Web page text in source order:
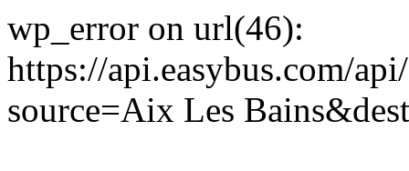
wp_error on url(46):
https://api.easybus.com/
source=Aix Les